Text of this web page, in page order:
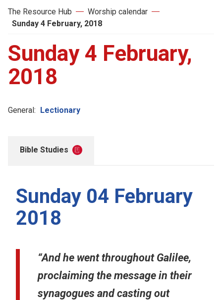
The Resource Hub
Worship calendar
Sunday 4 February, 2018
Sunday 4 February,
2018
General: Lectionary
Bible Studies
Sunday 04 February
2018
“And he went throughout Galilee,
proclaiming the message in their
synagogues and casting out